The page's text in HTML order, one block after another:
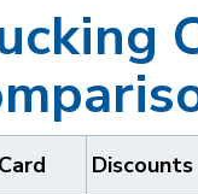
Discounts